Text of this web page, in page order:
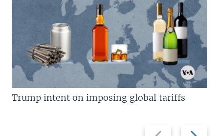
Previous
Next
Trump intent on imposing global tariffs